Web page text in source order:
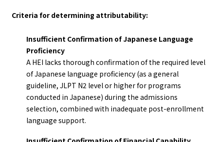
Criteria for determining attributability:
Insufficient Confirmation of Japanese Language
Proficiency
A HEI lacks thorough confirmation of the required level
of Japanese language proficiency (as a general
guideline, JLPT N2 level or higher for programs
conducted in Japanese) during the admissions
selection, combined with inadequate post-enrollment
language support.